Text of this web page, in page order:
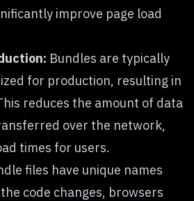
improve page load
Bundles are typically
for production, resulting in
reduces the amount of data
over the network,
times for users.
files have unique names
code changes, browsers